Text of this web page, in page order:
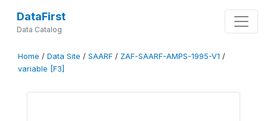
DataFirst
Data Catalog
Home / Data Site / SAARF / ZAF-SAARF-AMPS-1995-V1 /
variable [F3]